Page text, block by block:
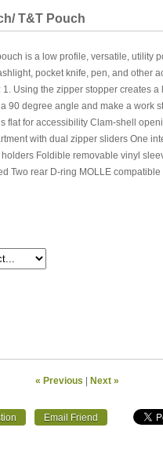
T&T Pouch
is a low profile, versatile, utility
pocket knife, pen, and other
1. Using the zipper stopper creates
90 degree angle and make a work
flat for accessibility Clam-shell
with dual zipper sliders One
Foldible removable vinyl
Two rear D-ring MOLLE compatible
« Previous | Next »